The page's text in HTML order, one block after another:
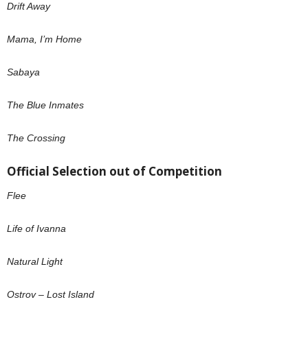
Drift Away
Mama, I’m Home
Sabaya
The Blue Inmates
The Crossing
Official Selection out of Competition
Flee
Life of Ivanna
Natural Light
Ostrov – Lost Island